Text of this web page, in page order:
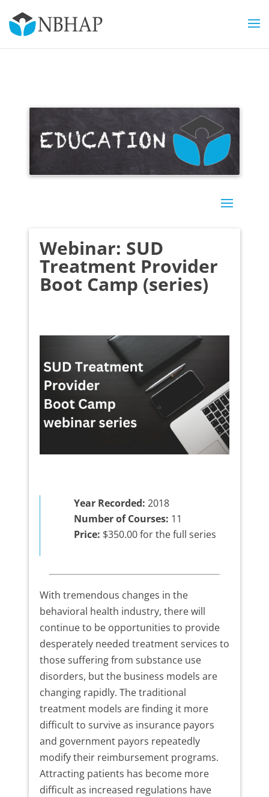
Webinar: SUD
Treatment Provider
Boot Camp (series)
Year Recorded: 2018
Number of Courses: 11
Price: $350.00 for the full series
With tremendous changes in the
behavioral health industry, there will
continue to be opportunities to provide
desperately needed treatment services to
those suffering from substance use
disorders, but the business models are
changing rapidly. The traditional
treatment models are finding it more
difficult to survive as insurance payors
and government payors repeatedly
modify their reimbursement programs.
Attracting patients has become more
difficult as increased regulations have